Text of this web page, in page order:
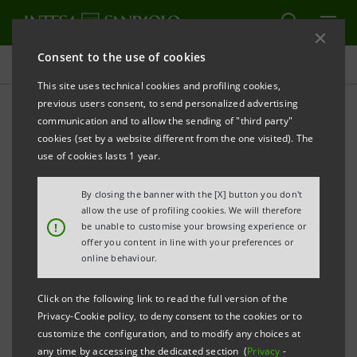
Consent to the use of cookies
This site uses technical cookies and profiling cookies,
previous users consent, to send personalized advertising
communication and to allow the sending of "third party"
cookies (set by a website different from the one visited). The
use of cookies lasts 1 year.
!
By closing the banner with the [X] button you don't
allow the use of profiling cookies. We will therefore
be unable to customise your browsing experience or
offer you content in line with your preferences or
online behaviour.
Click on the following link to read the full version of the
Privacy-Cookie policy, to deny consent to the cookies or to
customize the configuration, and to modify any choices at
any time by accessing the dedicated section (Privacy -
Press releases
PRINT REFRESH
INTESA SANPAOLO: IMI CIB DIVISION’S OBJECTIVE
ITALY 2025 STARTED IN VICENZA
The initiative includes several meetings
throughout Italy dedicated to the country’s
entrepreneurship and public sector
the participation of around 50
representatives of the leading economic
groups in the north-east